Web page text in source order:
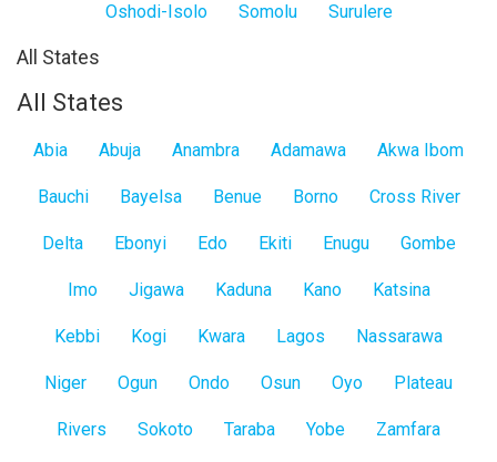
Oshodi-Isolo Somolu Surulere
All States
All States
Abia Abuja Anambra Adamawa Akwa Ibom
Bauchi Bayelsa Benue Borno Cross River
Delta Ebonyi Edo Ekiti Enugu Gombe
Imo Jigawa Kaduna Kano Katsina
Kebbi Kogi Kwara Lagos Nassarawa
Niger Ogun Ondo Osun Oyo Plateau
Rivers Sokoto Taraba Yobe Zamfara